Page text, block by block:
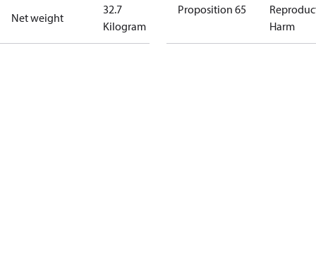
Net weight
32.7
Kilogram
Proposition 65
Harm